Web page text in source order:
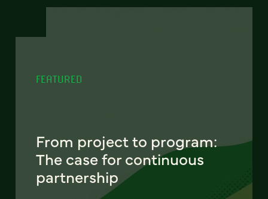
FEATURED
From project to program:
The case for continuous
partnership